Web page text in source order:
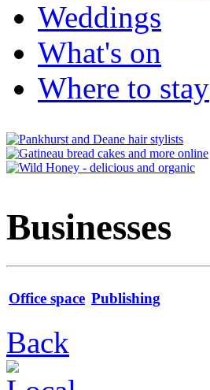
Weddings
What's on
Where to stay
Businesses
Office space Publishing
Back